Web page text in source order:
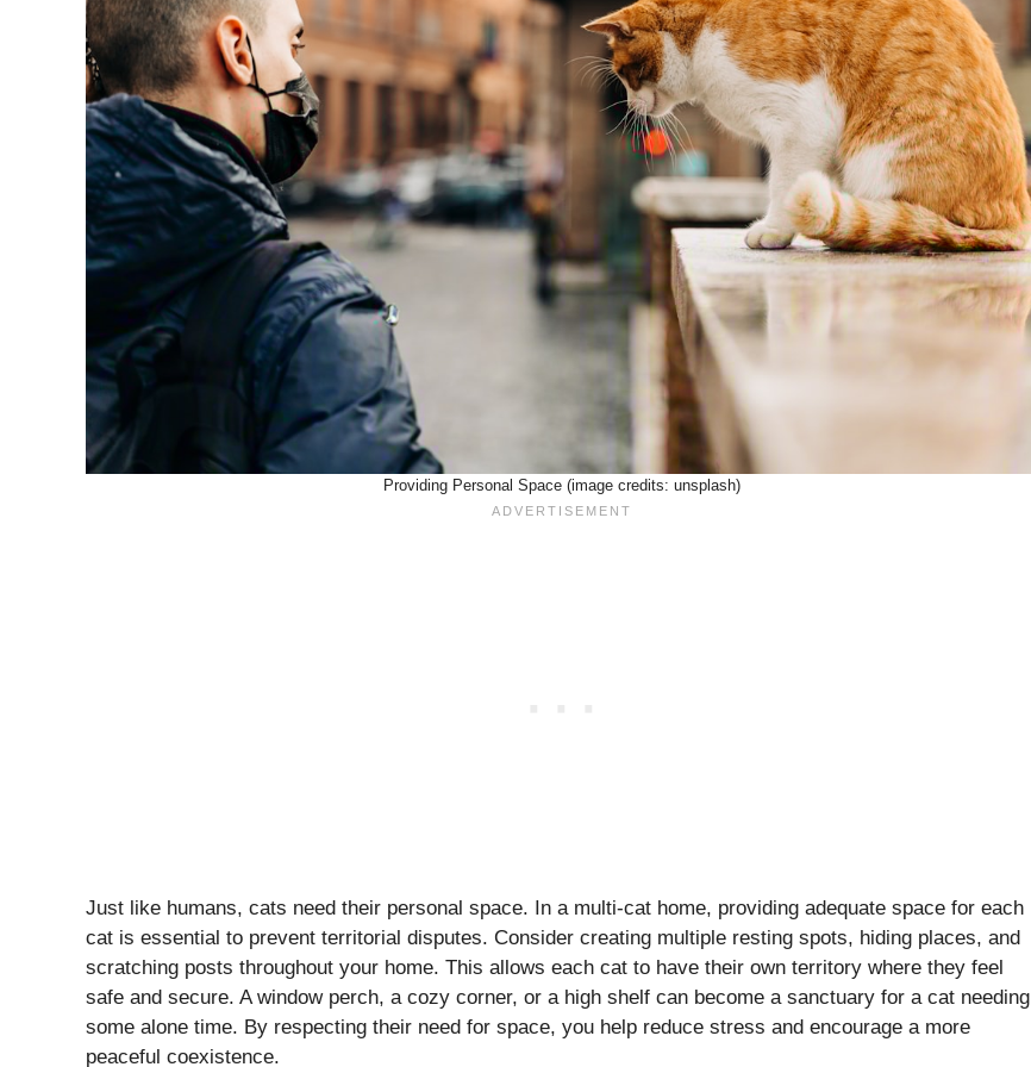
Providing Personal Space (image credits: unsplash)
Just like humans, cats need their personal space. In a multi-cat home, providing adequate space for each
cat is essential to prevent territorial disputes. Consider creating multiple resting spots, hiding places, and
scratching posts throughout your home. This allows each cat to have their own territory where they feel
safe and secure. A window perch, a cozy corner, or a high shelf can become a sanctuary for a cat needing
some alone time. By respecting their need for space, you help reduce stress and encourage a more
peaceful coexistence.